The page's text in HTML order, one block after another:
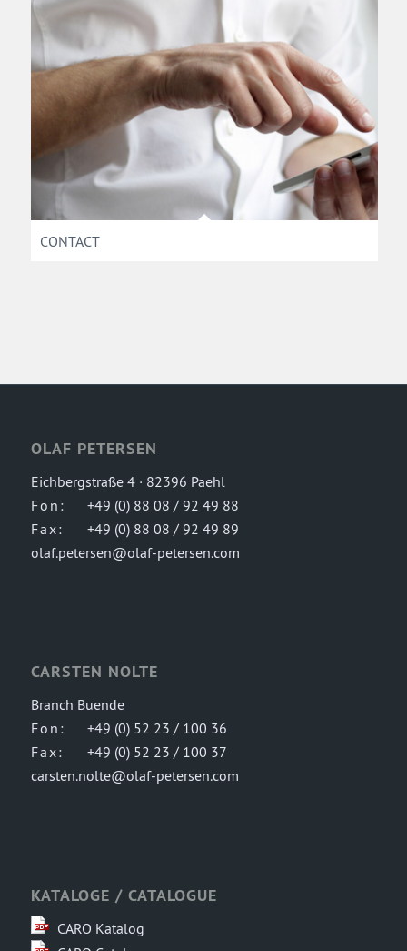
CONTACT
OLAF PETERSEN
Eichbergstraße 4 · 82396 Paehl
Fon:
+49 (0) 88 08 / 92 49 88
Fax:
+49 (0) 88 08 / 92 49 89
olaf.petersen@olaf-petersen.com
CARSTEN NOLTE
Branch Buende
Fon:
+49 (0) 52 23 / 100 36
Fax:
+49 (0) 52 23 / 100 37
carsten.nolte@olaf-petersen.com
KATALOGE / CATALOGUE
CARO Katalog